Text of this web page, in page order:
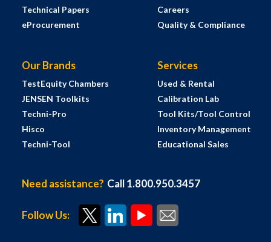
Technical Papers
eProcurement
Careers
Quality & Compliance
Our Brands
TestEquity Chambers
JENSEN Toolkits
Techni-Pro
Hisco
Techni-Tool
Services
Used & Rental
Calibration Lab
Tool Kits/Tool Control
Inventory Management
Educational Sales
Need assistance? Call 1.800.950.3457
Follow Us: